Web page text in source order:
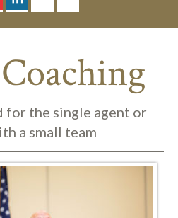
for the single agent or
a small team